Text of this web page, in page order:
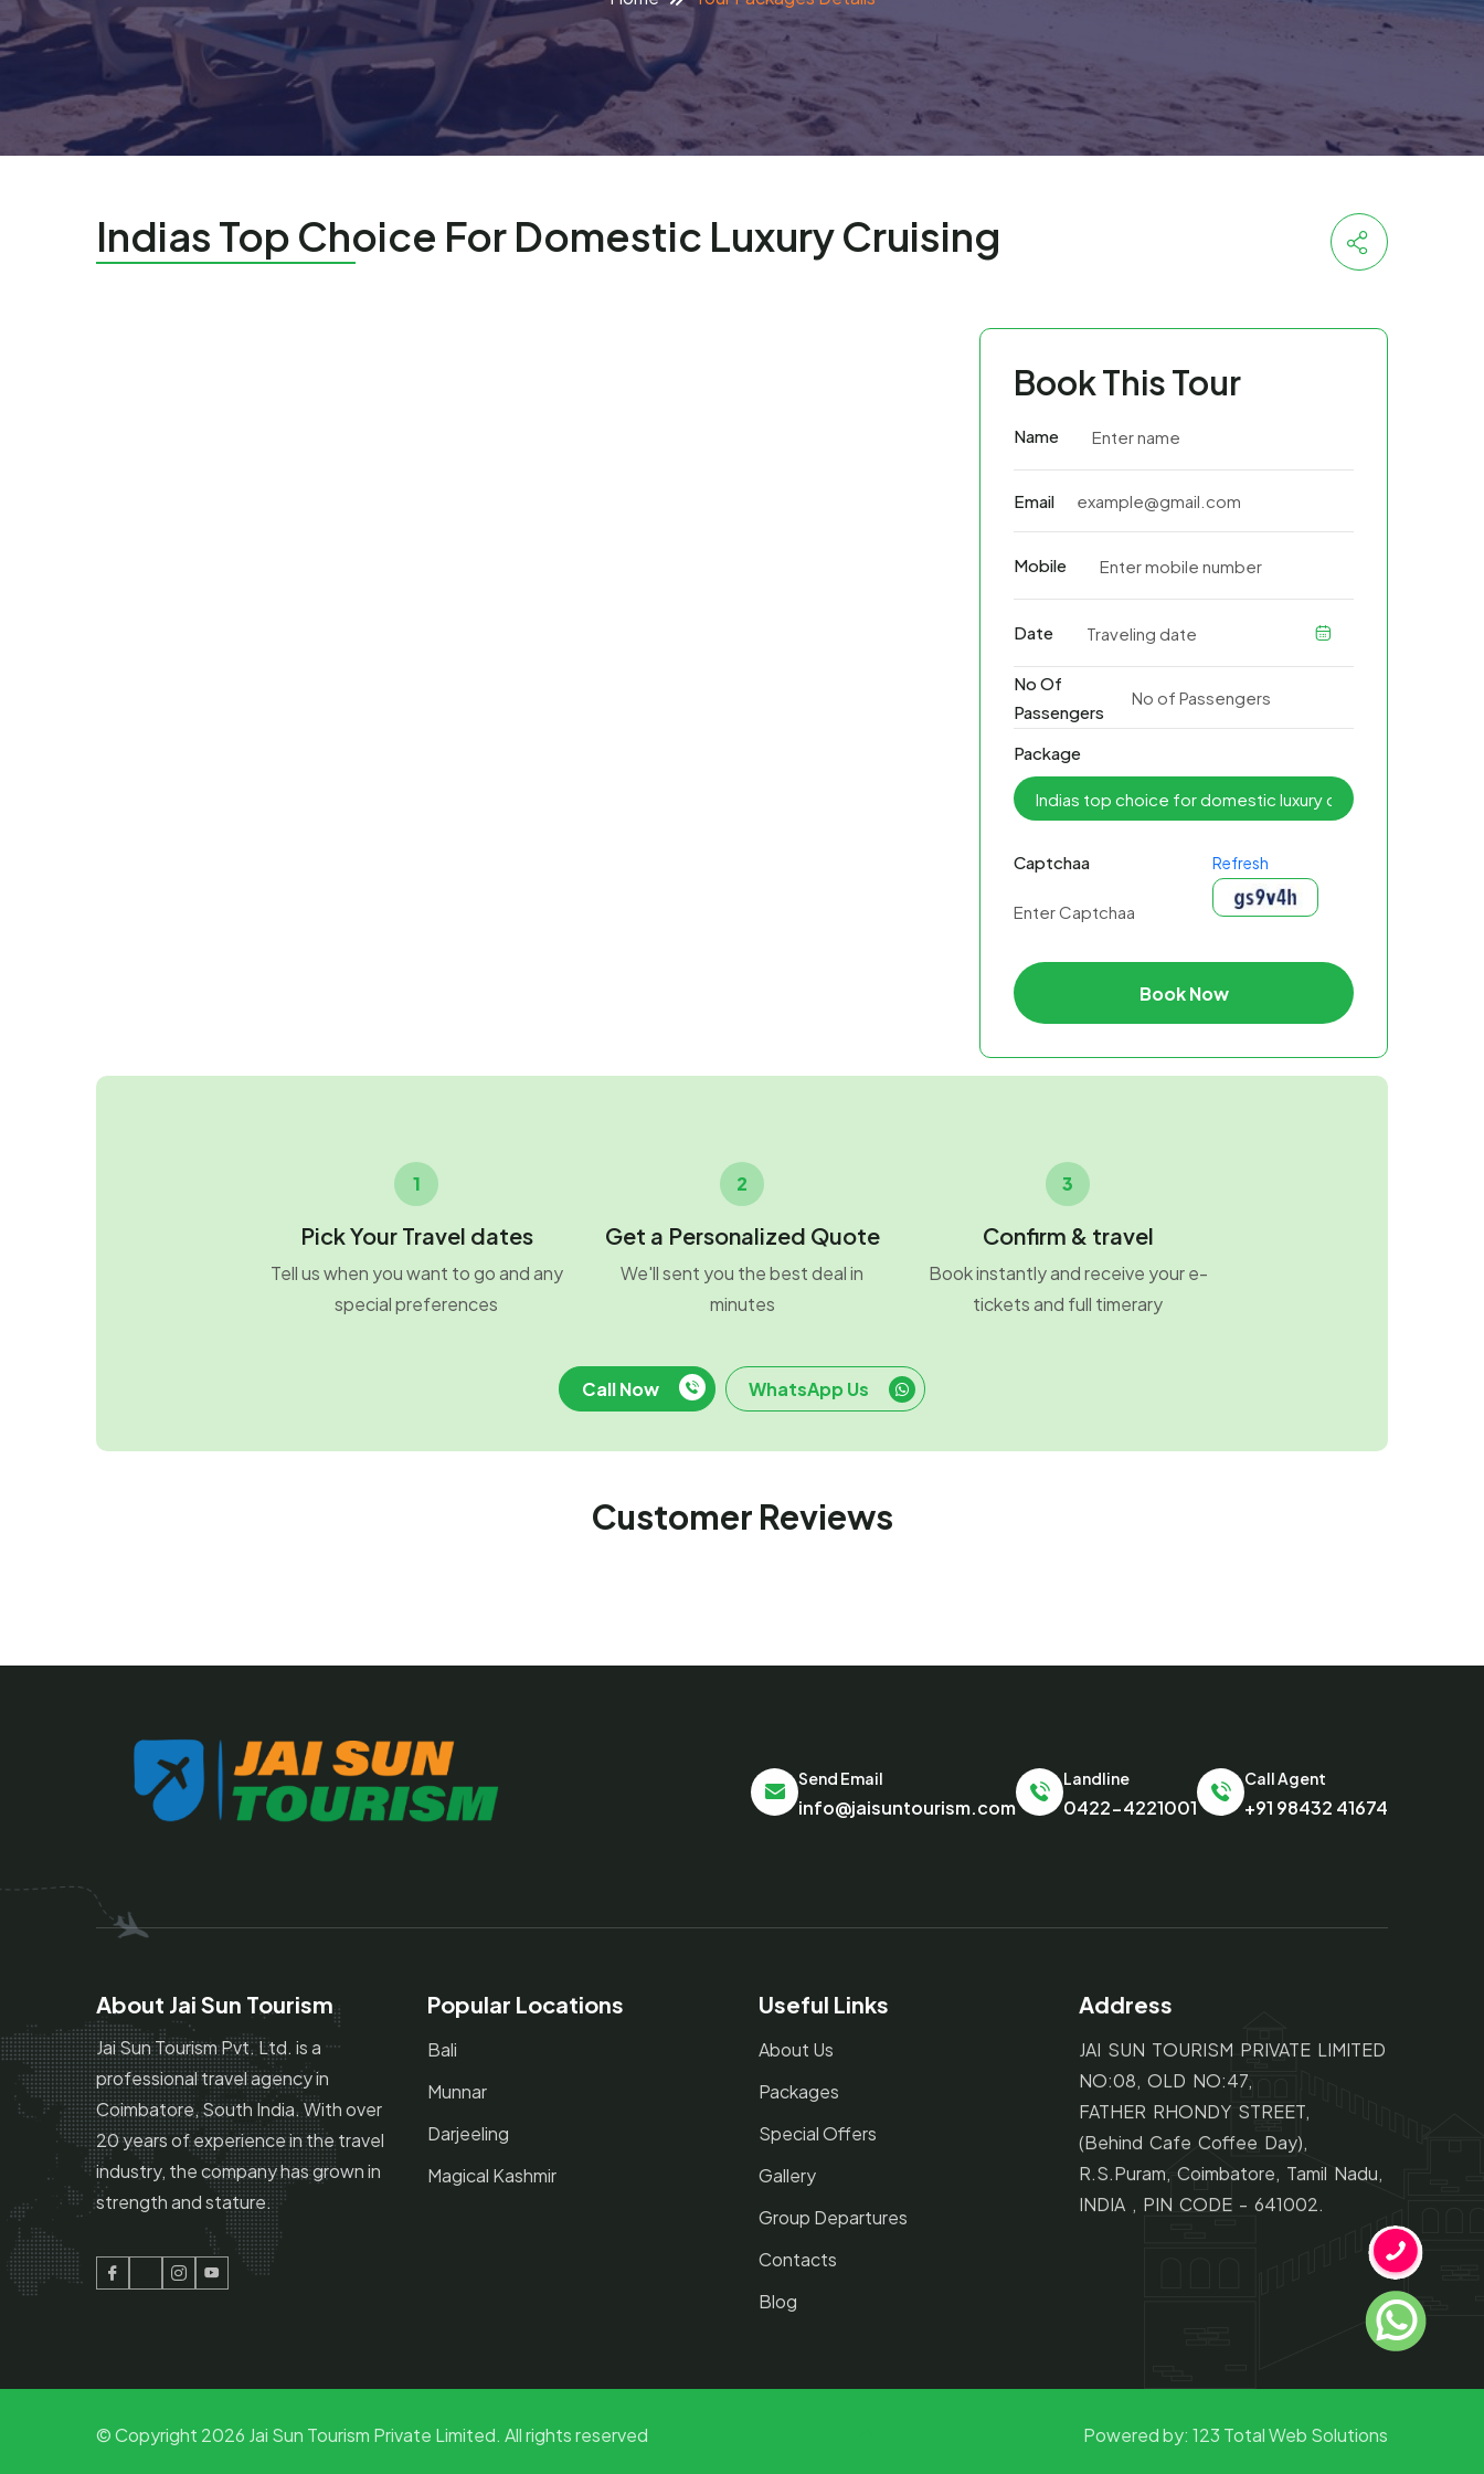
Indias Top Choice For Domestic Luxury Cruising
Book This Tour
Name
Email
Mobile
Date
No Of
Passengers
Package
Captchaa Refresh
Book Now
1
Pick Your Travel dates
Tell us when you want to go and any
special preferences
2
Get a Personalized Quote
We'll sent you the best deal in
minutes
3
Confirm & travel
Book instantly and receive your e-
tickets and full timerary
Call Now WhatsApp Us
Customer Reviews
Send Email
info@jaisuntourism.com
Landline
0422-4221001
Call Agent
+91 98432 41674
About Jai Sun Tourism
Jai Sun Tourism Pvt. Ltd. is a
professional travel agency in
Coimbatore, South India. With over
20 years of experience in the travel
industry, the company has grown in
strength and stature.
Facebook
TwitterInstagram
Youtube
Popular Locations
Bali
Munnar
Darjeeling
Magical Kashmir
Useful Links
About Us
Packages
Special Offers
Gallery
Group Departures
Contacts
Blog
Address
JAI SUN TOURISM PRIVATE LIMITED
NO:08, OLD NO:47,
FATHER RHONDY STREET,
(Behind Cafe Coffee Day),
R.S.Puram, Coimbatore, Tamil Nadu,
INDIA , PIN CODE - 641002.
© Copyright 2026 Jai Sun Tourism Private Limited. All rights reserved Powered by: 123 Total Web Solutions